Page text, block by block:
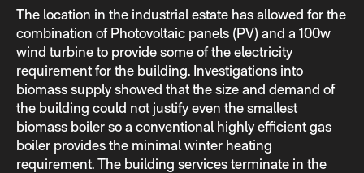
The location in the industrial estate has allowed for the
combination of Photovoltaic panels (PV) and a 100w
wind turbine to provide some of the electricity
requirement for the building. Investigations into
biomass supply showed that the size and demand of
the building could not justify even the smallest
biomass boiler so a conventional highly efficient gas
boiler provides the minimal winter heating
requirement. The building services terminate in the